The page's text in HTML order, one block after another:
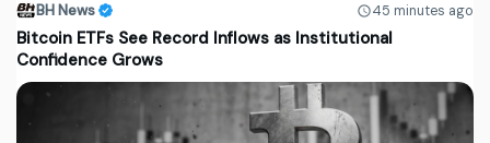
BH News 45 minutes ago
Bitcoin ETFs See Record Inflows as Institutional
Confidence Grows